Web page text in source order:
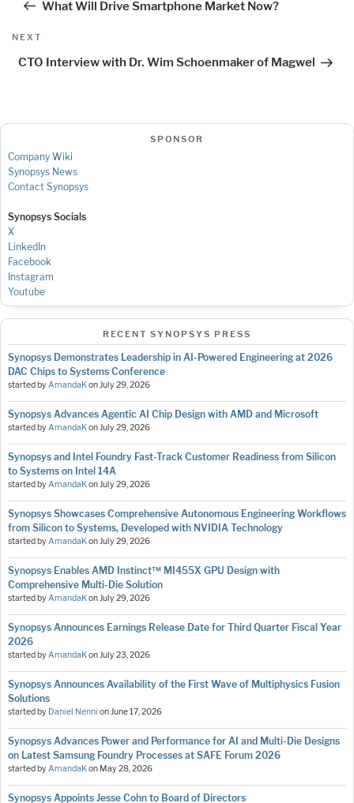
What Will Drive Smartphone Market Now?
Next
NEXT
CTO Interview with Dr. Wim Schoenmaker of Magwel
SPONSOR
Company Wiki
Synopsys News
Contact Synopsys
Synopsys Socials
X
LinkedIn
Facebook
Instagram
Youtube
RECENT SYNOPSYS PRESS
Synopsys Demonstrates Leadership in AI-Powered Engineering at 2026
DAC Chips to Systems Conference
started byAmandaKonJuly 29, 2026
Synopsys Advances Agentic AI Chip Design with AMD and Microsoft
started byAmandaKonJuly 29, 2026
Synopsys and Intel Foundry Fast-Track Customer Readiness from Silicon
to Systems on Intel 14A
started byAmandaKonJuly 29, 2026
Synopsys Showcases Comprehensive Autonomous Engineering Workflows
from Silicon to Systems, Developed with NVIDIA Technology
started byAmandaKonJuly 29, 2026
Synopsys Enables AMD Instinct™ MI455X GPU Design with
Comprehensive Multi-Die Solution
started byAmandaKonJuly 29, 2026
Synopsys Announces Earnings Release Date for Third Quarter Fiscal Year
2026
started byAmandaKonJuly 23, 2026
Synopsys Announces Availability of the First Wave of Multiphysics Fusion
Solutions
started by Daniel Nenni onJune 17, 2026
Synopsys Advances Power and Performance for AI and Multi-Die Designs
on Latest Samsung Foundry Processes at SAFE Forum 2026
started byAmandaKon May 28, 2026
Synopsys Appoints Jesse Cohn to Board of Directors